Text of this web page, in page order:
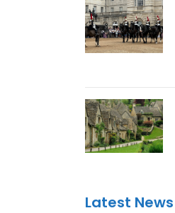
Latest News